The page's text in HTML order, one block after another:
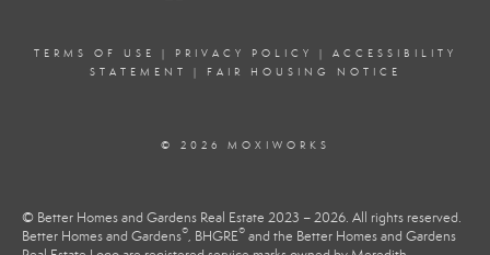
TERMS OF USE | PRIVACY POLICY | ACCESSIBILITY
STATEMENT
| FAIR HOUSING NOTICE
© 2026 MOXIWORKS
© Better Homes and Gardens Real Estate 2023 – 2026. All rights reserved.
Better Homes and Gardens®, BHGRE® and the Better Homes and Gardens